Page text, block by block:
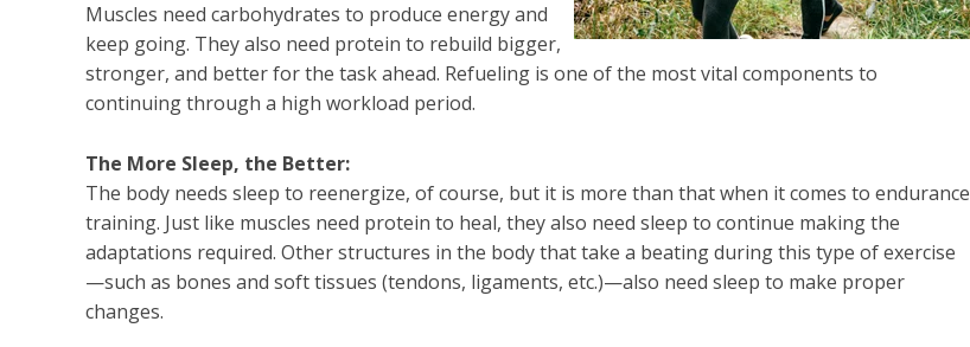
Muscles need carbohydrates to produce energy and
keep going. They also need protein to rebuild bigger,
stronger, and better for the task ahead. Refueling is one of the most vital components to
continuing through a high workload period.
The More Sleep, the Better:
The body needs sleep to reenergize, of course, but it is more than that when it comes to endurance
training. Just like muscles need protein to heal, they also need sleep to continue making the
adaptations required. Other structures in the body that take a beating during this type of exercise
—such as bones and soft tissues (tendons, ligaments, etc.)—also need sleep to make proper
changes.